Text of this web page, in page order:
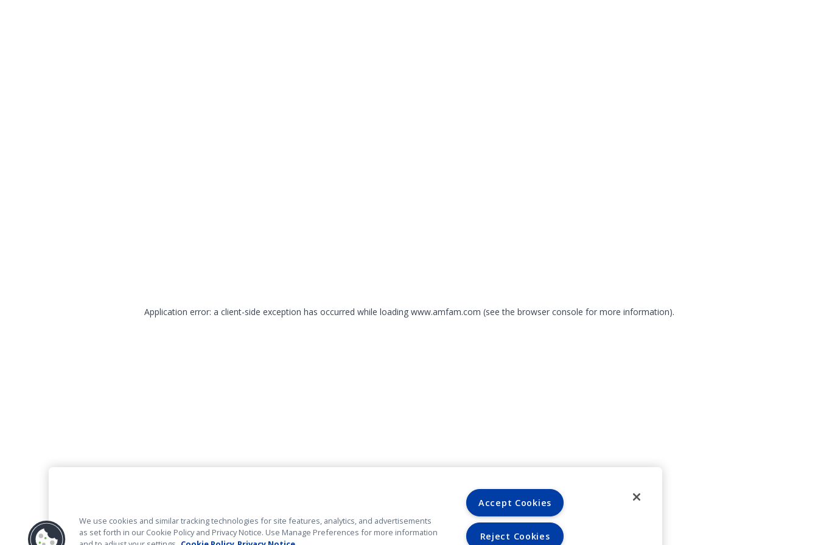
Application error: a client-side exception has occurred while loading www.amfam.com (see the browser console for more information).
We use cookies and similar tracking technologies for site features, analytics, and advertisements
as set forth in our Cookie Policy and Privacy Notice. Use Manage Preferences for more information
Accept Cookies
Reject Cookies